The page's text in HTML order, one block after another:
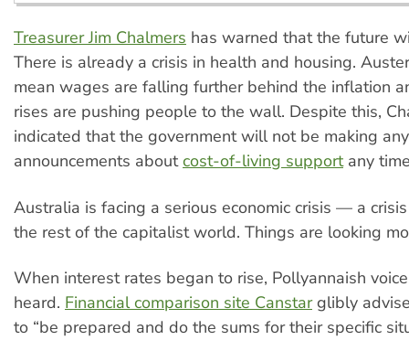
Treasurer Jim Chalmers has warned that the future
There is already a crisis in health and housing.
mean wages are falling further behind the inflation
rises are pushing people to the wall. Despite this,
indicated that the government will not be making
announcements aboutcost-of-living supportany
Australia is facing a serious economic crisis — a
the rest of the capitalist world. Things are looking
When interest rates began to rise, Pollyannaish
heard. Financial comparison site Canstarglibly
to “be prepared and do the sums for their specific